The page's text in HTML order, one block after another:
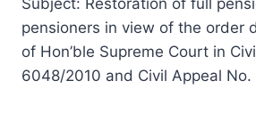
pensioners in view of the order
of Hon’ble Supreme Court in
6048/2010 and Civil Appeal No.